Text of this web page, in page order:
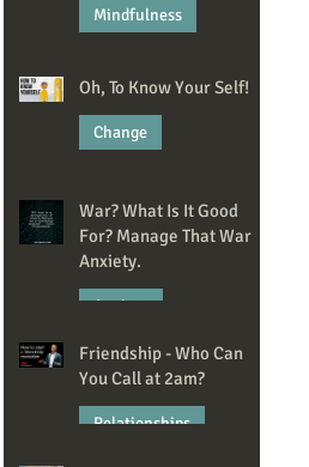
Mindfulness
Oh, To Know Your Self!
Change
War? What Is It Good
For? Manage That War
Anxiety.
Anxiety
Apr 14
Friendship - Who Can
You Call at 2am?
Relationships